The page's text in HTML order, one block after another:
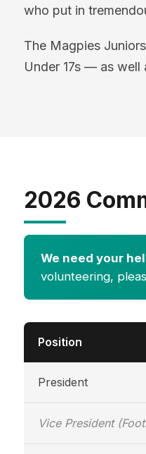
who put in
The Magpies
Under 17s — as well
2026
We need your
volunteering,
Position
President
Vice President